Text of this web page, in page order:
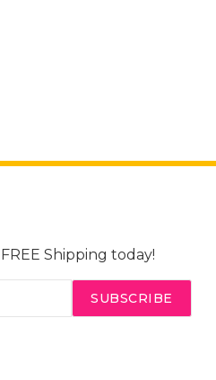
Shipping today!